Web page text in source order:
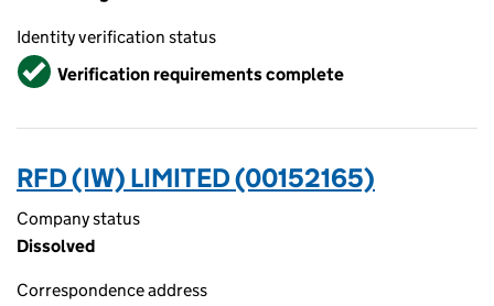
Identity verification status
VerifiedVerification requirements complete
RFD (IW) LIMITED (00152165)
Company status
Dissolved
Correspondence address